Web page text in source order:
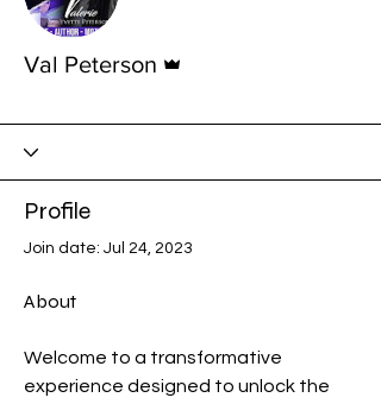
Val Peterson
Profile
Join date: Jul 24, 2023
About
Welcome to a transformative
experience designed to unlock the